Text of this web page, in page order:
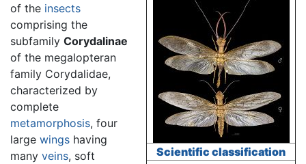
Scientific classification
of the insects
comprising the
subfamily Corydalinae
of the megalopteran
family Corydalidae,
characterized by
complete
metamorphosis, four
large wings having
many veins, soft